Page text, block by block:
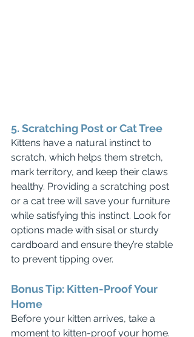
5. Scratching Post or Cat Tree
Kittens have a natural instinct to
scratch, which helps them stretch,
mark territory, and keep their claws
healthy. Providing a scratching post
or a cat tree will save your furniture
while satisfying this instinct. Look for
options made with sisal or sturdy
cardboard and ensure they’re stable
to prevent tipping over.
Bonus Tip: Kitten-Proof Your
Home
Before your kitten arrives, take a
moment to kitten-proof your home.